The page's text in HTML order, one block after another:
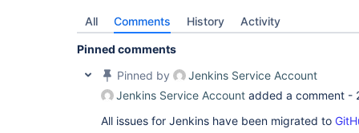
All Comments History Activity
Pinned comments
Pinned by
Jenkins Service Account
Jenkins Service Account added a comment -
All issues for Jenkins have been migrated to